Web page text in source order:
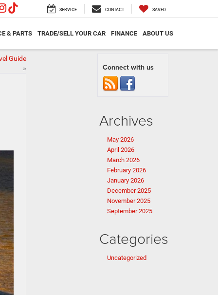
SERVICE CONTACT SAVED
& PARTS TRADE/SELL YOUR CAR FINANCE ABOUT US
Guide
»
Connect with us
Archives
May 2026
April 2026
March 2026
February 2026
January 2026
December 2025
November 2025
September 2025
Categories
Uncategorized